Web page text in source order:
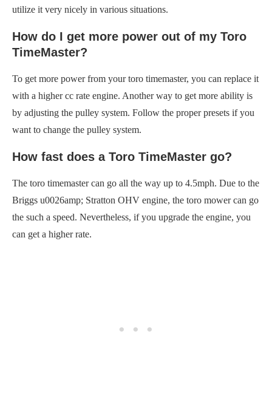
utilize it very nicely in various situations.
How do I get more power out of my Toro
TimeMaster?
To get more power from your toro timemaster, you can replace it
with a higher cc rate engine. Another way to get more ability is
by adjusting the pulley system. Follow the proper presets if you
want to change the pulley system.
How fast does a Toro TimeMaster go?
The toro timemaster can go all the way up to 4.5mph. Due to the
Briggs u0026amp; Stratton OHV engine, the toro mower can go
the such a speed. Nevertheless, if you upgrade the engine, you
can get a higher rate.